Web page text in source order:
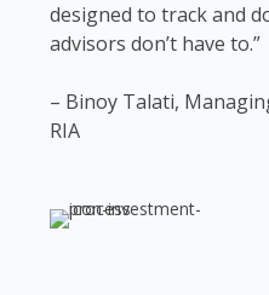
designed to track and
advisors don’t have to.”
– Binoy Talati,
RIA